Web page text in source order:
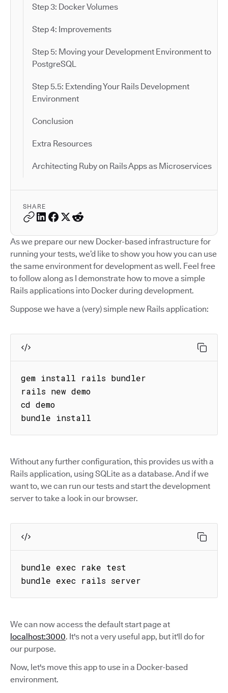
Step 3: Docker Volumes
Step 4: Improvements
Step 5: Moving your Development Environment to
PostgreSQL
Step 5.5: Extending Your Rails Development
Environment
Conclusion
Extra Resources
Architecting Ruby on Rails Apps as Microservices
SHARE
As we prepare our new Docker-based infrastructure for
running your tests, we’d like to show you how you can use
the same environment for development as well. Feel free
to follow along as I demonstrate how to move a simple
Rails applications into Docker during development.
Suppose we have a (very) simple new Rails application:
gem install rails bundler
rails new demo
cd demo
bundle install
Without any further configuration, this provides us with a
Rails application, using SQLite as a database. And if we
want to, we can run our tests and start the development
server to take a look in our browser.
bundle exec rake test
bundle exec rails server
We can now access the default start page at
localhost:3000. It's not a very useful app, but it'll do for
our purpose.
Now, let's move this app to use in a Docker-based
environment.